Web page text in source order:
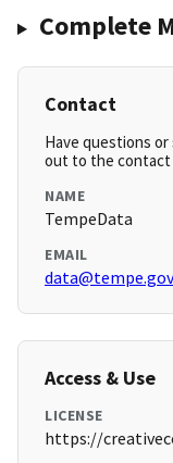
Complete
Contact
Have questions
out to the contact
NAME
TempeData
EMAIL
data@tempe.gov
Access & Use
LICENSE
https://